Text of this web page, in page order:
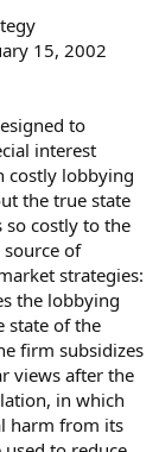
15, 2002
to
interest
costly lobbying
the true state
costly to the
of
strategies:
the lobbying
state of the
firm subsidizes
views after the
in which
harm from its